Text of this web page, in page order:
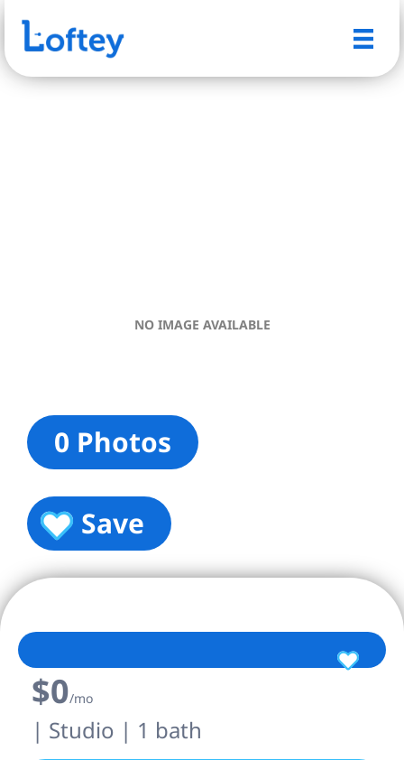
NO IMAGE AVAILABLE
0 Photos
Save
$0/mo
| Studio | 1 bath